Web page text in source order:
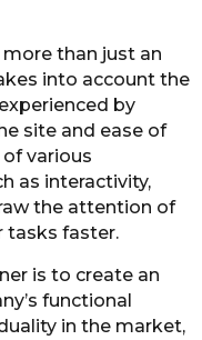
than just an
into account the
by
site and ease of
various
as interactivity,
the attention of
tasks faster.
is to create an
functional
in the market,